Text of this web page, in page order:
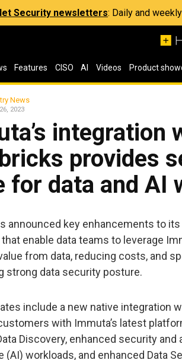
Security newsletters: Daily and
Features CISO AI Videos Product
News
2023
integration
provides
for data and AI
announced key enhancements to
that enable data teams to leverage
from data, reducing costs, and
strong data security posture.
include a new native integration
with Immuta’s latest
Discovery, enhanced security
(AI) workloads, and enhanced Data